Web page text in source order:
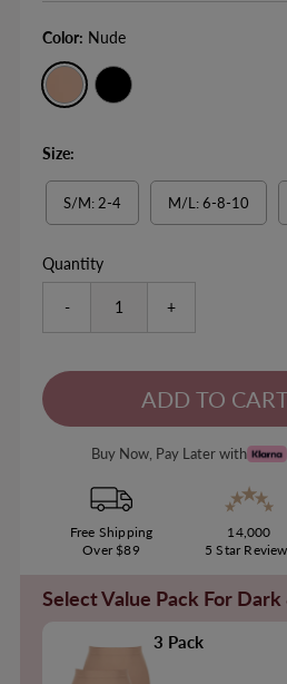
Color: Nude
Size:
S/M: 2-4 M/L: 6-8-10
Quantity
- +
Buy Now, Pay Later with
Free Shipping
Over $89
14,000
5 Star
Select Value Pack For
3 Pack